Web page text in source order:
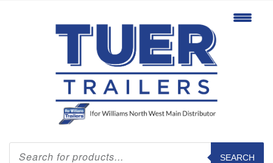
Products
search
SEARCH